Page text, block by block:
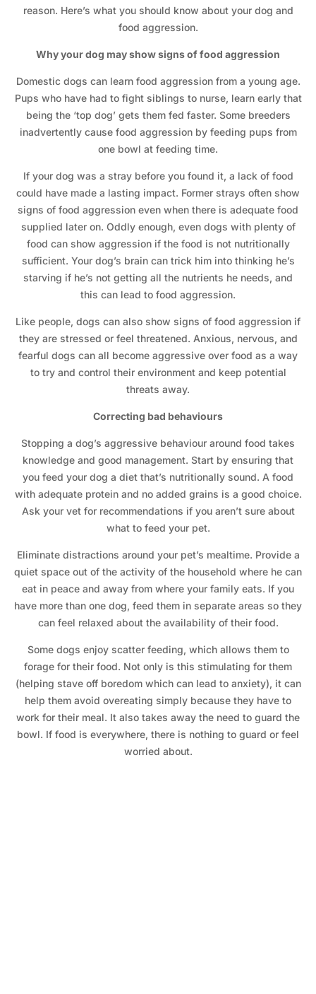
reason. Here’s what you should know about your dog and
food aggression.
Why your dog may show signs of food aggression
Domestic dogs can learn food aggression from a young age.
Pups who have had to fight siblings to nurse, learn early that
being the ‘top dog’ gets them fed faster. Some breeders
inadvertently cause food aggression by feeding pups from
one bowl at feeding time.
If your dog was a stray before you found it, a lack of food
could have made a lasting impact. Former strays often show
signs of food aggression even when there is adequate food
supplied later on. Oddly enough, even dogs with plenty of
food can show aggression if the food is not nutritionally
sufficient. Your dog’s brain can trick him into thinking he’s
starving if he’s not getting all the nutrients he needs, and
this can lead to food aggression.
Like people, dogs can also show signs of food aggression if
they are stressed or feel threatened. Anxious, nervous, and
fearful dogs can all become aggressive over food as a way
to try and control their environment and keep potential
threats away.
Correcting bad behaviours
Stopping a dog’s aggressive behaviour around food takes
knowledge and good management. Start by ensuring that
you feed your dog a diet that’s nutritionally sound. A food
with adequate protein and no added grains is a good choice.
Ask your vet for recommendations if you aren’t sure about
what to feed your pet.
Eliminate distractions around your pet’s mealtime. Provide a
quiet space out of the activity of the household where he can
eat in peace and away from where your family eats. If you
have more than one dog, feed them in separate areas so they
can feel relaxed about the availability of their food.
Some dogs enjoy scatter feeding, which allows them to
forage for their food. Not only is this stimulating for them
(helping stave off boredom which can lead to anxiety), it can
help them avoid overeating simply because they have to
work for their meal. It also takes away the need to guard the
bowl. If food is everywhere, there is nothing to guard or feel
worried about.